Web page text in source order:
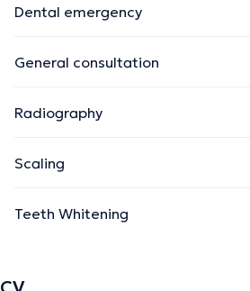
Dental emergency
General consultation
Radiography
Scaling
Teeth Whitening